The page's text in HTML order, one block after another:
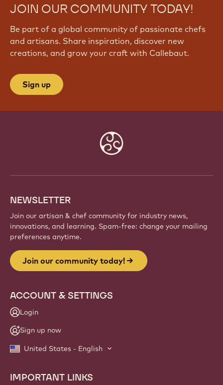
JOIN OUR COMMUNITY TODAY!
Be part of a global community of passionate chefs
and artisans. Share inspiration, discover new
creations, and grow your craft with Callebaut.
Sign up
NEWSLETTER
Join our artisan & chef community for industry news,
innovations, and learning. Spam-free: change your mailing
preferences anytime.
Join our community today!
ACCOUNT & SETTINGS
Login
Sign up now
United States - English
Footer
IMPORTANT LINKS